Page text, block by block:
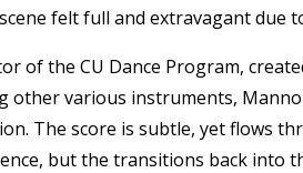
felt full and extravagant due
of the CU Dance Program,
other various instruments,
The score is subtle, yet flows
but the transitions back into